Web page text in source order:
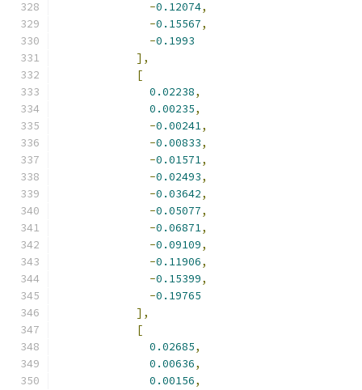
-0.12074,
-0.15567,
-0.1993
],
[
0.02238,
0.00235,
-0.00241,
-0.00833,
-0.01571,
-0.02493,
-0.03642,
-0.05077,
-0.06871,
-0.09109,
-0.11906,
-0.15399,
-0.19765
],
[
0.02685,
0.00636,
0.00156,